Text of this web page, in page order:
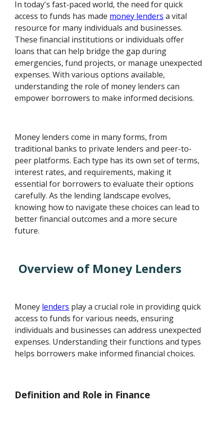
In today's fast-paced world, the need for quick
access to funds has made money lenders a vital
resource for many individuals and businesses.
These financial institutions or individuals offer
loans that can help bridge the gap during
emergencies, fund projects, or manage unexpected
expenses. With various options available,
understanding the role of money lenders can
empower borrowers to make informed decisions.
Money lenders come in many forms, from
traditional banks to private lenders and peer-to-
peer platforms. Each type has its own set of terms,
interest rates, and requirements, making it
essential for borrowers to evaluate their options
carefully. As the lending landscape evolves,
knowing how to navigate these choices can lead to
better financial outcomes and a more secure
future.
Overview of Money Lenders
Money lenders play a crucial role in providing quick
access to funds for various needs, ensuring
individuals and businesses can address unexpected
expenses. Understanding their functions and types
helps borrowers make informed financial choices.
Definition and Role in Finance